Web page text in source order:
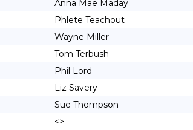
Anna Mae Maday
Phlete Teachout
Wayne Miller
Tom Terbush
Phil Lord
Liz Savery
Sue Thompson
<>